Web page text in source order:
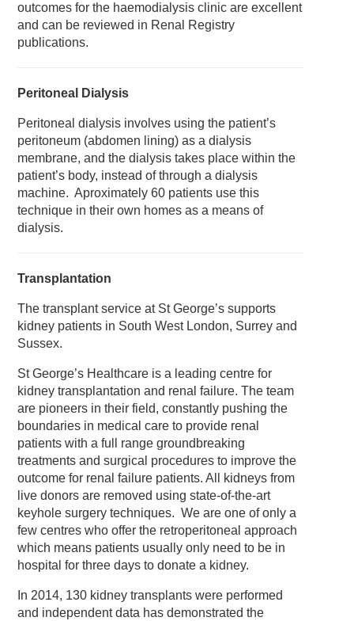
outcomes for the haemodialysis clinic are excellent
and can be reviewed in Renal Registry
publications.
Peritoneal Dialysis
Peritoneal dialysis involves using the patient’s
peritoneum (abdomen lining) as a dialysis
membrane, and the dialysis takes place within the
patient’s body, instead of through a dialysis
machine. Aproximately 60 patients use this
technique in their own homes as a means of
dialysis.
Transplantation
The transplant service at St George’s supports
kidney patients in South West London, Surrey and
Sussex.
St George’s Healthcare is a leading centre for
kidney transplantation and renal failure. The team
are pioneers in their field, constantly pushing the
boundaries in medical care to provide renal
patients with a full range groundbreaking
treatments and surgical procedures to improve the
outcome for renal failure patients. All kidneys from
live donors are removed using state-of-the-art
keyhole surgery techniques. We are one of only a
few centres who offer the retroperitoneal approach
which means patients usually only need to be in
hospital for three days to donate a kidney.
In 2014, 130 kidney transplants were performed
and independent data has demonstrated the